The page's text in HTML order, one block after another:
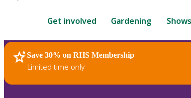
are
up
and
down
Get involved Gardening Shows
Save 30% on RHS Membership
Limited time only
RHS Home Plants